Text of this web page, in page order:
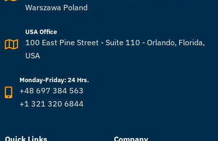
Warszawa Poland
USA Office
100 East Pine Street - Suite 110 - Orlando, Florida,
USA
Monday-Friday: 24 Hrs.
+48 697 384 563
+1 321 320 6844